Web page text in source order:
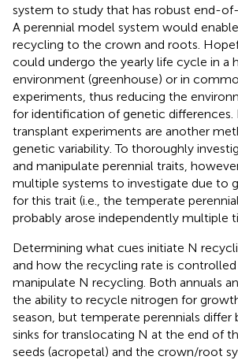
system to study that has robust end-
A perennial model system would
recycling to the crown and roots.
could undergo the yearly life cycle in a
environment (greenhouse) or in
experiments, thus reducing the
for identification of genetic differences.
transplant experiments are another
genetic variability. To thoroughly
and manipulate perennial traits,
multiple systems to investigate due to
for this trait (i.e., the temperate
probably arose independently multiple
Determining what cues initiate N
and how the recycling rate is
manipulate N recycling. Both annuals
the ability to recycle nitrogen for
season, but temperate perennials differ
sinks for translocating N at the end of
seeds (acropetal) and the crown/root